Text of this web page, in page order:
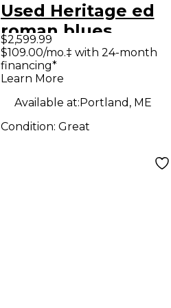
Used Heritage ed
roman blues
deluxe Antique
Natural Hollow
Guitar
$2,599.99
$109.00/mo.‡ with 24-month
financing*
Learn More
Available at:Portland, ME
Condition: Great